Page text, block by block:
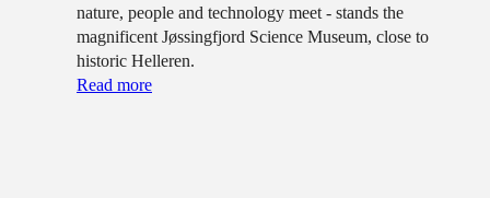
nature, people and technology meet - stands the
magnificent Jøssingfjord Science Museum, close to
historic Helleren.
Read more